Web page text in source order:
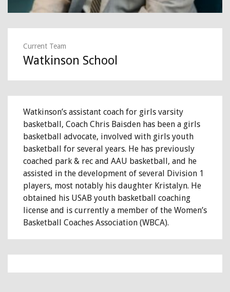
Current Team
Watkinson School
Watkinson’s assistant coach for girls varsity
basketball, Coach Chris Baisden has been a girls
basketball advocate, involved with girls youth
basketball for several years. He has previously
coached park & rec and AAU basketball, and he
assisted in the development of several Division 1
players, most notably his daughter Kristalyn. He
obtained his USAB youth basketball coaching
license and is currently a member of the Women’s
Basketball Coaches Association (WBCA).